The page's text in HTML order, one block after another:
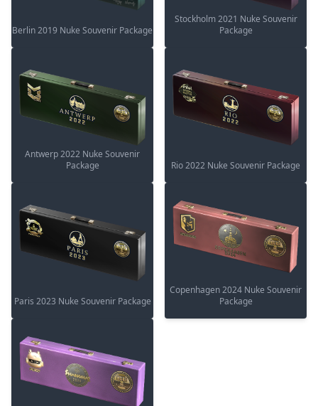
Berlin 2019 Nuke Souvenir Package
Stockholm 2021 Nuke Souvenir
Package
Antwerp 2022 Nuke Souvenir
Package
Rio 2022 Nuke Souvenir Package
Paris 2023 Nuke Souvenir Package
Copenhagen 2024 Nuke Souvenir
Package